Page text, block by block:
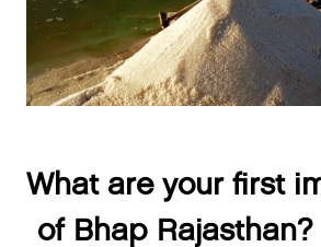
What are your first
of Bhap Rajasthan?